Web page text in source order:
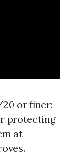
or finer:
protecting
at